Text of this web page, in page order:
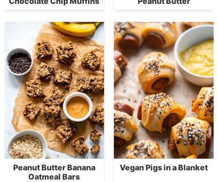
Peanut Butter Banana
Oatmeal Bars
Vegan Pigs in a Blanket